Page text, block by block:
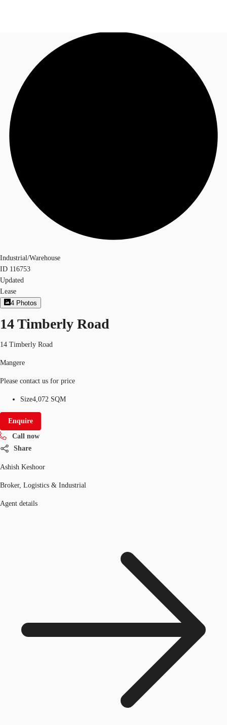
Property Insights
Find an Agent
Call now
Industrial/Warehouse
ID 116753
Updated
Lease
4 Photos
14 Timberly Road
14 Timberly Road
Mangere
Please contact us for price
Size4,072 SQM
Enquire
Call now
Share
Ashish Keshoor
Broker, Logistics & Industrial
Agent details